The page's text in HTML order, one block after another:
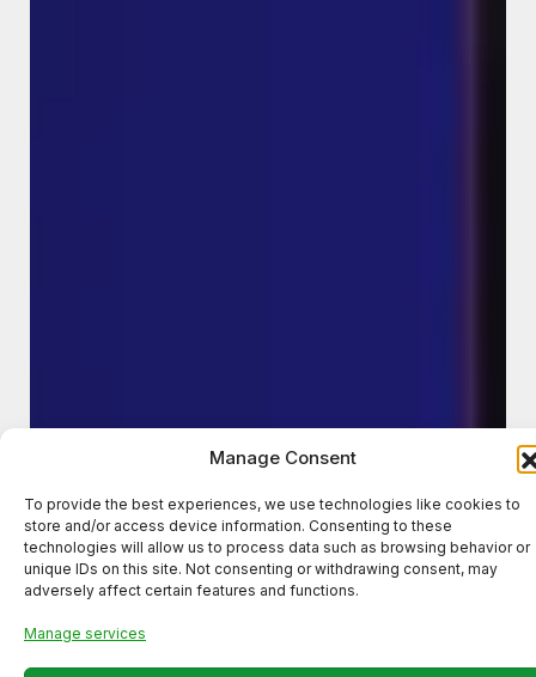
Manage Consent
To provide the best experiences, we use technologies like cookies to
store and/or access device information. Consenting to these
technologies will allow us to process data such as browsing behavior or
unique IDs on this site. Not consenting or withdrawing consent, may
adversely affect certain features and functions.
Manage services